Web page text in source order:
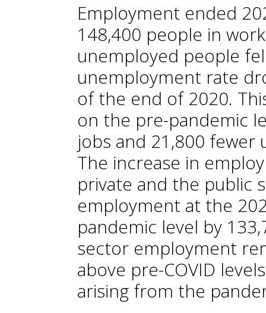
Employment ended
148,400 people in
unemployed people
unemployment rate
of the end of 2020.
on the pre-pandemic
jobs and 21,800 fewer
The increase in
private and the public
employment at the
pandemic level by
sector employment
above pre-COVID
arising from the